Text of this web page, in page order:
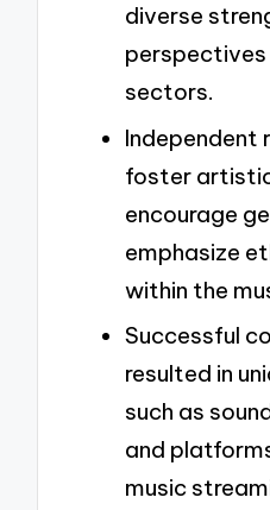
diverse
sectors.
Independent
foster
encourage
emphasize
within the
Successful
resulted in
such as
and
music